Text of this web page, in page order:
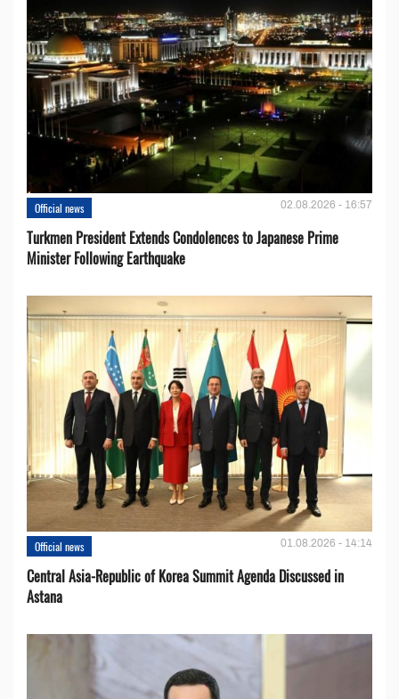
Official news 02.08.2026 - 16:57
Turkmen President Extends Condolences to Japanese Prime
Minister Following Earthquake
Official news 01.08.2026 - 14:14
Central Asia-Republic of Korea Summit Agenda Discussed in
Astana